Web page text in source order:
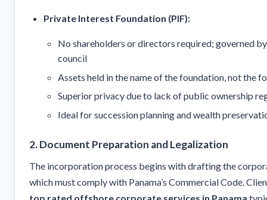
Private Interest Foundation (PIF):
No shareholders or directors required; governed
council
Assets held in the name of the foundation, not the
Superior privacy due to lack of public ownership
Ideal for succession planning and wealth
2. Document Preparation and Legalization
The incorporation process begins with drafting the
which must comply with Panama’s Commercial Code.
top rated offshore corporate services in Panama